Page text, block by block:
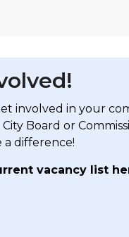
involved in your
Board or
a difference!
vacancy list